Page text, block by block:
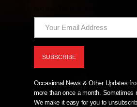
Occasional News & Other Updates
more than once a month. Sometimes
We make it easy for you to